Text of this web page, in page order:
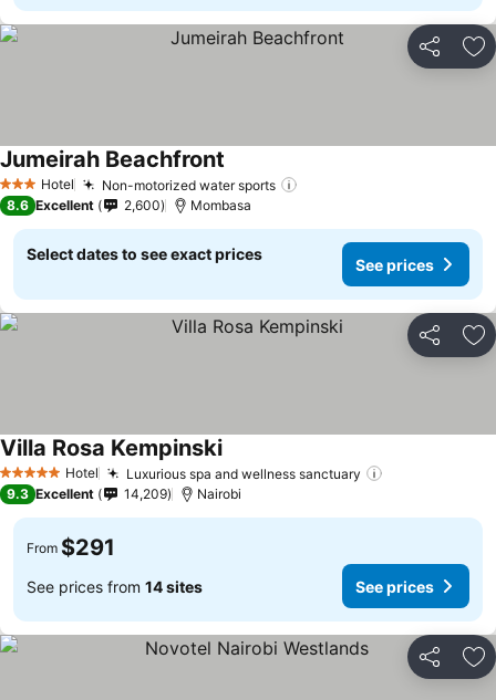
Share
3 StarsHotel Non-motorized water sports
Jumeirah Beachfront
8.6 Excellent 2,600 Mombasa
Select dates to see exact prices
See prices
Share
5 Stars Hotel Luxurious spa and wellness sanctuary
Villa Rosa Kempinski
9.3 Excellent 14,209 Nairobi
From $291
See prices from 14 sites See prices
Share